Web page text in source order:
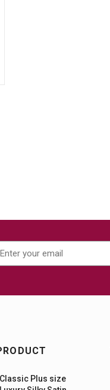
Classic Plus size